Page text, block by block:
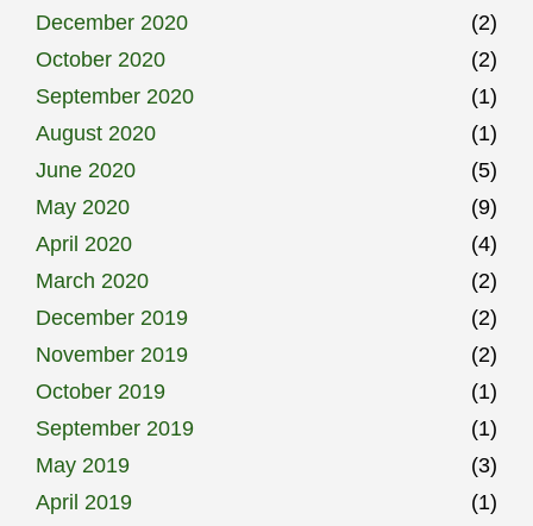
December 2020
(2)
October 2020
(2)
September 2020
(1)
August 2020
(1)
June 2020
(5)
May 2020
(9)
April 2020
(4)
March 2020
(2)
December 2019
(2)
November 2019
(2)
October 2019
(1)
September 2019
(1)
May 2019
(3)
April 2019
(1)